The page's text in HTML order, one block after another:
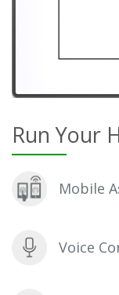
Run Your
Mobile
Voice